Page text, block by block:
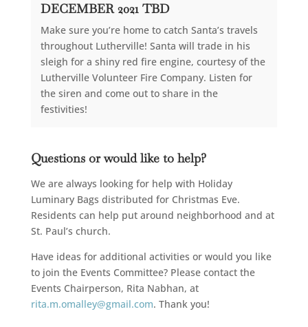
DECEMBER 2021 TBD
Make sure you’re home to catch Santa’s travels
throughout Lutherville! Santa will trade in his
sleigh for a shiny red fire engine, courtesy of the
Lutherville Volunteer Fire Company. Listen for
the siren and come out to share in the
festivities!
Questions or would like to help?
We are always looking for help with Holiday
Luminary Bags distributed for Christmas Eve.
Residents can help put around neighborhood and at
St. Paul’s church.
Have ideas for additional activities or would you like
to join the Events Committee? Please contact the
Events Chairperson, Rita Nabhan, at
rita.m.omalley@gmail.com. Thank you!